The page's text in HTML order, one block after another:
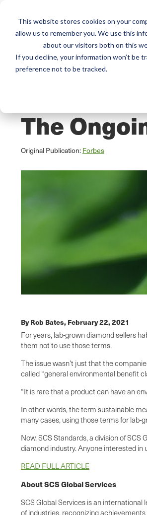
This website stores cookies on your
allow us to remember you. We use this
about our visitors both on this
If you decline, your information won’t be
preference not to be tracked.
The
Original Publication:Forbes
By Rob Bates, February 22, 2021
For years, lab-grown diamond sellers
them not to use those terms.
The issue wasn’t just that the
called “general environmental benefit
“It is rare that a product can have an
In other words, the term sustainable
many cases, using those terms for lab-
Now, SCS Standards, a division of
diamond industry. Anyone interested in
READ FULL ARTICLE
About SCS Global Services
SCS Global Services is an
of industries, recognizing